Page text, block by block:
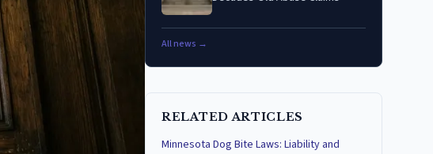
All news →
RELATED ARTICLES
Minnesota Dog Bite Laws: Liability and